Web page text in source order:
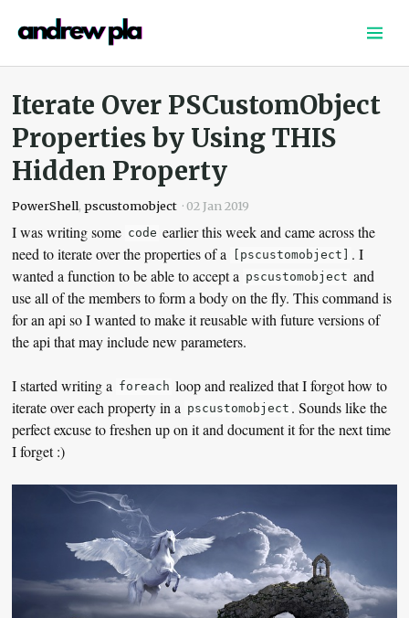
Home
Links
Iterate Over PSCustomObject
Properties by Using THIS
Hidden Property
PowerShell,pscustomobject ·02 Jan 2019
I was writing some code earlier this week and came across the
need to iterate over the properties of a
[pscustomobject]
. I
wanted a function to be able to accept a pscustomobject and
use all of the members to form a body on the fly. This command is
for an api so I wanted to make it reusable with future versions of
the api that may include new parameters.
I started writing a foreach loop and realized that I forgot how to
iterate over each property in a pscustomobject . Sounds like the
perfect excuse to freshen up on it and document it for the next time
I forget :)